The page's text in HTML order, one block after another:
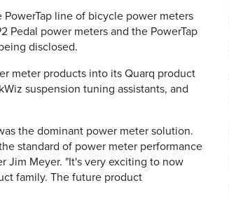
PowerTap line of bicycle power meters
Pedal power meters and the PowerTap
disclosed.
meter products into its Quarq product
suspension tuning assistants, and
the dominant power meter solution.
standard of power meter performance
Jim Meyer. "It's very exciting to now
family. The future product